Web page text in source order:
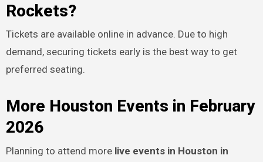
Rockets?
Tickets are available online in advance. Due to high
demand, securing tickets early is the best way to get
preferred seating.
More Houston Events in February
2026
Planning to attend more live events in Houston in